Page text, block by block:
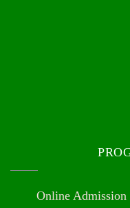
Online Admission